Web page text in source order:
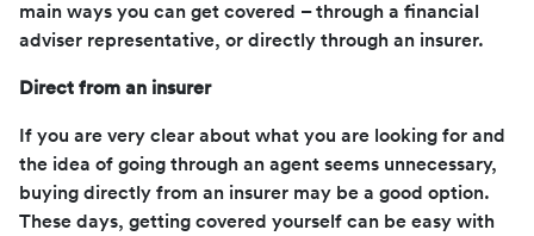
main ways you can get covered – through a financial
adviser representative, or directly through an insurer.
Direct from an insurer
If you are very clear about what you are looking for and
the idea of going through an agent seems unnecessary,
buying directly from an insurer may be a good option.
These days, getting covered yourself can be easy with